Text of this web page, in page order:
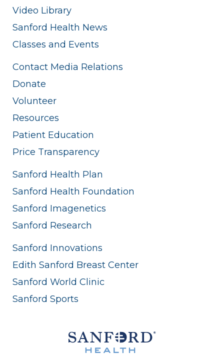
Video Library
Sanford Health News
Classes and Events
Contact Media Relations
Donate
Volunteer
Resources
Patient Education
Price Transparency
Sanford Health Plan
Sanford Health Foundation
Sanford Imagenetics
Sanford Research
Sanford Innovations
Edith Sanford Breast Center
Sanford World Clinic
Sanford Sports